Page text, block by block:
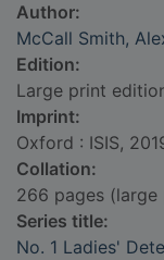
Author:
McCall Smith,
Edition:
Large print
Imprint:
Oxford : ISIS,
Collation:
266 pages (large
Series title:
No. 1 Ladies'